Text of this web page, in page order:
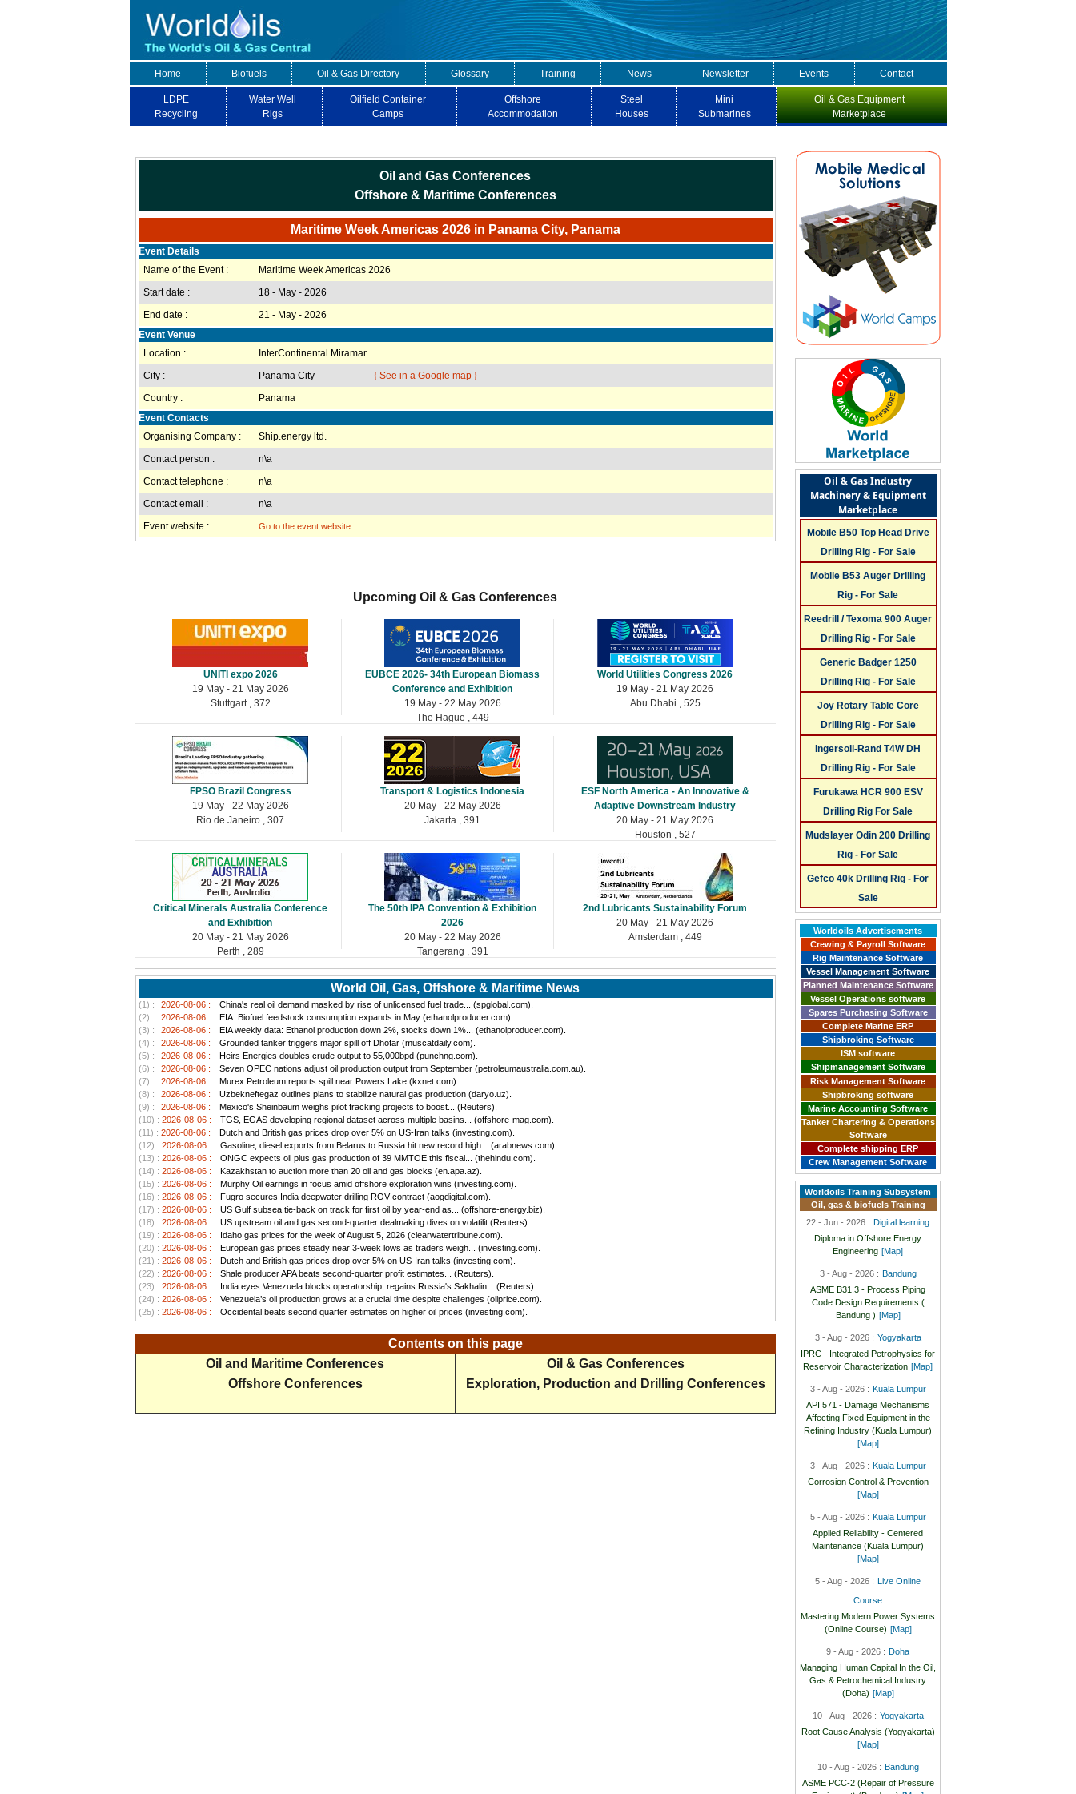
Home Biofuels Oil & Gas Directory Glossary Training News Newsletter Events Contact
LDPE
Recycling
Water Well
Rigs
Oilfield Container
Camps
Offshore
Accommodation
Steel
Houses
Mini
Submarines
Oil & Gas Equipment
Marketplace
Oil and Gas Conferences
Offshore & Maritime Conferences
Maritime Week Americas 2026 in Panama City, Panama
Event Details
Name of the Event :
Maritime Week Americas 2026
Start date :
18 - May - 2026
End date :
21 - May - 2026
Event Venue
Location :
InterContinental Miramar
City :
Panama City
{ See in a Google map }
Country :
Panama
Event Contacts
Organising Company :
Ship.energy ltd.
Contact person :
n\a
Contact telephone :
n\a
Contact email :
n\a
Event website :
Go to the event website
Upcoming Oil & Gas Conferences
UNITI expo 2026
19 May - 21 May 2026
Stuttgart , 372
EUBCE 2026- 34th European Biomass
Conference and Exhibition
19 May - 22 May 2026
The Hague , 449
World Utilities Congress 2026
19 May - 21 May 2026
Abu Dhabi , 525
FPSO Brazil Congress
19 May - 22 May 2026
Rio de Janeiro , 307
Transport & Logistics Indonesia
20 May - 22 May 2026
Jakarta , 391
ESF North America - An Innovative &
Adaptive Downstream Industry
20 May - 21 May 2026
Houston , 527
Critical Minerals Australia Conference
and Exhibition
20 May - 21 May 2026
Perth , 289
The 50th IPA Convention & Exhibition
2026
20 May - 22 May 2026
Tangerang , 391
2nd Lubricants Sustainability Forum
20 May - 21 May 2026
Amsterdam , 449
World Oil, Gas, Offshore & Maritime News
(1) : 2026-08-06 :
China's real oil demand masked by rise of unlicensed fuel trade... (spglobal.com).
(2) :
2026-08-06 :
EIA: Biofuel feedstock consumption expands in May (ethanolproducer.com).
(3) :
2026-08-06 :
EIA weekly data: Ethanol production down 2%, stocks down 1%... (ethanolproducer.com).
(4) :
2026-08-06 :
Grounded tanker triggers major spill off Dhofar (muscatdaily.com).
(5) :
2026-08-06 :
Heirs Energies doubles crude output to 55,000bpd (punchng.com).
(6) :
2026-08-06 :
Seven OPEC nations adjust oil production output from September (petroleumaustralia.com.au).
(7) :
2026-08-06 :
Murex Petroleum reports spill near Powers Lake (kxnet.com).
(8) :
2026-08-06 :
Uzbekneftegaz outlines plans to stabilize natural gas production (daryo.uz).
(9) :
2026-08-06 :
Mexico's Sheinbaum weighs pilot fracking projects to boost... (Reuters).
(10) : 2026-08-06 :
TGS, EGAS developing regional dataset across multiple basins... (offshore-mag.com).
(11) : 2026-08-06 :
Dutch and British gas prices drop over 5% on US-Iran talks (investing.com).
(12) : 2026-08-06 :
Gasoline, diesel exports from Belarus to Russia hit new record high... (arabnews.com).
(13) : 2026-08-06 :
ONGC expects oil plus gas production of 39 MMTOE this fiscal... (thehindu.com).
(14) : 2026-08-06 :
Kazakhstan to auction more than 20 oil and gas blocks (en.apa.az).
(15) : 2026-08-06 :
Murphy Oil earnings in focus amid offshore exploration wins (investing.com).
(16) : 2026-08-06 :
Fugro secures India deepwater drilling ROV contract (aogdigital.com).
(17) : 2026-08-06 :
US Gulf subsea tie-back on track for first oil by year-end as... (offshore-energy.biz).
(18) : 2026-08-06 :
US upstream oil and gas second-quarter dealmaking dives on volatilit (Reuters).
(19) : 2026-08-06 :
Idaho gas prices for the week of August 5, 2026 (clearwatertribune.com).
(20) : 2026-08-06 :
European gas prices steady near 3-week lows as traders weigh... (investing.com).
(21) : 2026-08-06 :
Dutch and British gas prices drop over 5% on US-Iran talks (investing.com).
(22) : 2026-08-06 :
Shale producer APA beats second-quarter profit estimates... (Reuters).
(23) : 2026-08-06 :
India eyes Venezuela blocks operatorship; regains Russia's Sakhalin... (Reuters).
(24) : 2026-08-06 :
Venezuela’s oil production grows at a crucial time despite challenges (oilprice.com).
(25) : 2026-08-06 : Occidental beats second quarter estimates on higher oil prices (investing.com).
Contents on this page
Oil and Maritime Conferences
Oil & Gas Conferences
Offshore Conferences
Exploration, Production and Drilling Conferences
Oil & Gas Industry
Machinery & Equipment
Marketplace
Mobile B50 Top Head Drive
Drilling Rig - For Sale
Mobile B53 Auger Drilling
Rig - For Sale
Reedrill / Texoma 900 Auger
Drilling Rig - For Sale
Generic Badger 1250
Drilling Rig - For Sale
Joy Rotary Table Core
Drilling Rig - For Sale
Ingersoll-Rand T4W DH
Drilling Rig - For Sale
Furukawa HCR 900 ESV
Drilling Rig For Sale
Mudslayer Odin 200 Drilling
Rig - For Sale
Gefco 40k Drilling Rig - For
Sale
Worldoils Advertisements
Crewing & Payroll Software
Rig Maintenance Software
Vessel Management Software
Planned Maintenance Software
Vessel Operations software
Spares Purchasing Software
Complete Marine ERP
Shipbroking Software
ISM software
Shipmanagement Software
Risk Management Software
Shipbroking software
Marine Accounting Software
Tanker Chartering & Operations
Software
Complete shipping ERP
Crew Management Software
Worldoils Training Subsystem
Oil, gas & biofuels Training
22 - Jun - 2026 : Digital learning
Diploma in Offshore Energy
Engineering [Map]
3 - Aug - 2026 : Bandung
ASME B31.3 - Process Piping
Code Design Requirements (
Bandung ) [Map]
3 - Aug - 2026 : Yogyakarta
IPRC - Integrated Petrophysics for
Reservoir Characterization [Map]
3 - Aug - 2026 : Kuala Lumpur
API 571 - Damage Mechanisms
Affecting Fixed Equipment in the
Refining Industry (Kuala Lumpur)
[Map]
3 - Aug - 2026 : Kuala Lumpur
Corrosion Control & Prevention
[Map]
5 - Aug - 2026 : Kuala Lumpur
Applied Reliability - Centered
Maintenance (Kuala Lumpur)
[Map]
5 - Aug - 2026 : Live Online
Course
Mastering Modern Power Systems
(Online Course) [Map]
9 - Aug - 2026 : Doha
Managing Human Capital In the Oil,
Gas & Petrochemical Industry
(Doha) [Map]
10 - Aug - 2026 : Yogyakarta
Root Cause Analysis (Yogyakarta)
[Map]
10 - Aug - 2026 : Bandung
ASME PCC-2 (Repair of Pressure